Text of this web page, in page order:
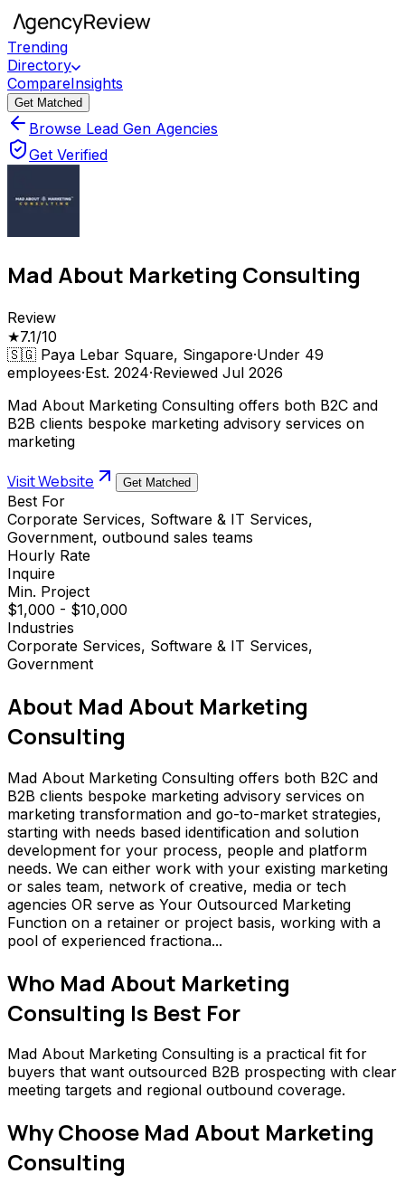
Trending
Directory
CompareInsights
Get Matched
Browse Lead Gen Agencies
Get Verified
Mad About Marketing Consulting
Review
★7.1/10
🇸🇬 Paya Lebar Square, Singapore·Under 49
employees·Est. 2024·Reviewed Jul 2026
Mad About Marketing Consulting offers both B2C and
B2B clients bespoke marketing advisory services on
marketing
Visit Website Get Matched
Best For
Corporate Services, Software & IT Services,
Government, outbound sales teams
Hourly Rate
Inquire
Min. Project
$1,000 - $10,000
Industries
Corporate Services, Software & IT Services,
Government
About Mad About Marketing
Consulting
Mad About Marketing Consulting offers both B2C and
B2B clients bespoke marketing advisory services on
marketing transformation and go-to-market strategies,
starting with needs based identification and solution
development for your process, people and platform
needs. We can either work with your existing marketing
or sales team, network of creative, media or tech
agencies OR serve as Your Outsourced Marketing
Function on a retainer or project basis, working with a
pool of experienced fractiona...
Who Mad About Marketing
Consulting Is Best For
Mad About Marketing Consulting is a practical fit for
buyers that want outsourced B2B prospecting with clear
meeting targets and regional outbound coverage.
Why Choose Mad About Marketing
Consulting